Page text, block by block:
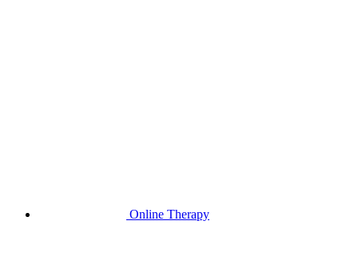
Online Therapy